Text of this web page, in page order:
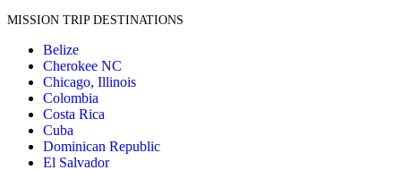
MISSION TRIP DESTINATIONS
Belize
Cherokee NC
Chicago, Illinois
Colombia
Costa Rica
Cuba
Dominican Republic
El Salvador